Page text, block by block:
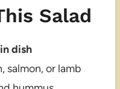
Salad
dish
salmon, or lamb